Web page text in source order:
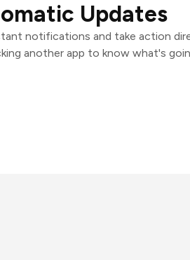
Updates
notifications and take action
another app to know what's